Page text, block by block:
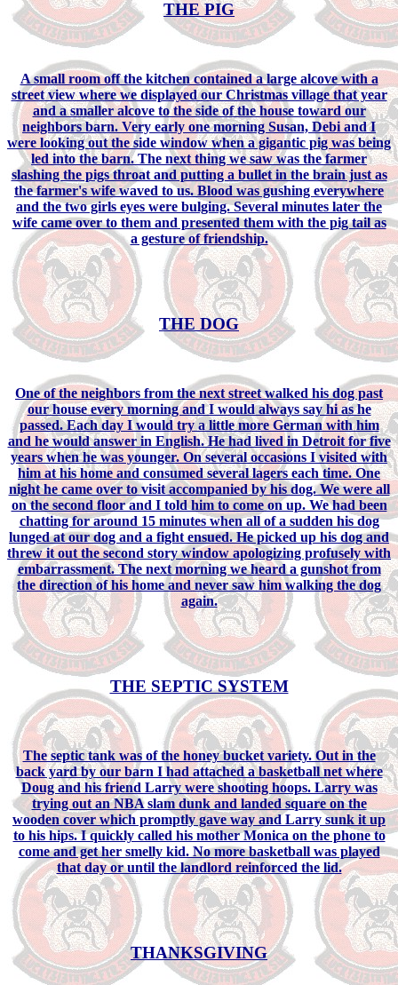
THE PIG
A small room off the kitchen contained a large alcove with a
street view where we displayed our Christmas village that year
and a smaller alcove to the side of the house toward our
neighbors barn. Very early one morning Susan, Debi and I
were looking out the side window when a gigantic pig was being
led into the barn. The next thing we saw was the farmer
slashing the pigs throat and putting a bullet in the brain just as
the farmer's wife waved to us. Blood was gushing everywhere
and the two girls eyes were bulging. Several minutes later the
wife came over to them and presented them with the pig tail as
a gesture of friendship.
THE DOG
One of the neighbors from the next street walked his dog past
our house every morning and I would always say hi as he
passed. Each day I would try a little more German with him
and he would answer in English. He had lived in Detroit for five
years when he was younger. On several occasions I visited with
him at his home and consumed several lagers each time. One
night he came over to visit accompanied by his dog. We were all
on the second floor and I told him to come on up. We had been
chatting for around 15 minutes when all of a sudden his dog
lunged at our dog and a fight ensued. He picked up his dog and
threw it out the second story window apologizing profusely with
embarrassment. The next morning we heard a gunshot from
the direction of his home and never saw him walking the dog
again.
THE SEPTIC SYSTEM
The septic tank was of the honey bucket variety. Out in the
back yard by our barn I had attached a basketball net where
Doug and his friend Larry were shooting hoops. Larry was
trying out an NBA slam dunk and landed square on the
wooden cover which promptly gave way and Larry sunk it up
to his hips. I quickly called his mother Monica on the phone to
come and get her smelly kid. No more basketball was played
that day or until the landlord reinforced the lid.
THANKSGIVING